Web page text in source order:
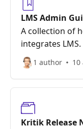
LMS Admin
A collection of
integrates LMS.
1 author 10
Kritik Release